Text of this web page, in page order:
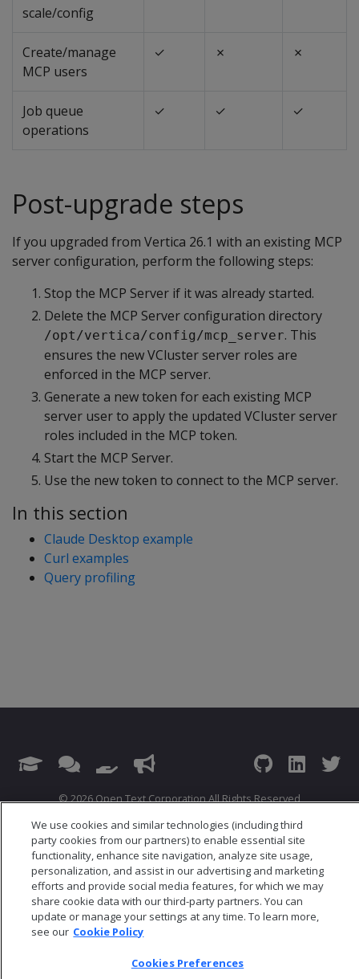
scale/config
Create/manage
MCP users
✓ ✗ ✗
Job queue
operations
✓ ✓ ✓
Post-upgrade steps
If you upgraded from Vertica 26.1 with an existing MCP
server configuration, perform the following steps:
Stop the MCP Server if it was already started.
Delete the MCP Server configuration directory
/opt/vertica/config/mcp_server. This
ensures the new VCluster server roles are
enforced in the MCP server.
Generate a new token for each existing MCP
server user to apply the updated VCluster server
roles included in the MCP token.
Start the MCP Server.
Use the new token to connect to the MCP server.
In this section
Claude Desktop example
Curl examples
Query profiling
© 2026 Open Text Corporation All Rights Reserved
Privacy Policy
Cookies Preferences
We use cookies and similar technologies (including third
party cookies from our partners) to enable essential site
functionality, enhance site navigation, analyze site usage,
personalization, and assist in our advertising and marketing
efforts and provide social media features, for which we may
share cookie data with our third-party partners. You can
update or manage your settings at any time. To learn more,
see our Cookie Policy
Cookies Preferences